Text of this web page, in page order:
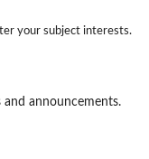
your subject interests.
announcements.